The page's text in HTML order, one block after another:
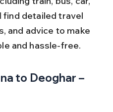
find detailed travel
and advice to make
and hassle-free.
to Deoghar –